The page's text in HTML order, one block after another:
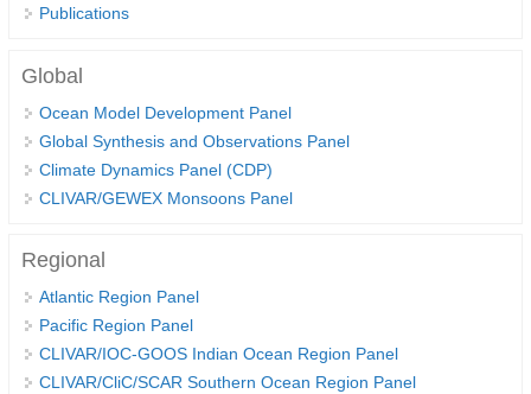
Heat Budget News
Tropical Basin Interaction
TBI News
WCRP Grand Challenge
Regional Sea Level Change and Coastal Impacts
Sea Level News
Publications
Global
Ocean Model Development Panel
Global Synthesis and Observations Panel
Climate Dynamics Panel (CDP)
CLIVAR/GEWEX Monsoons Panel
Regional
Atlantic Region Panel
Pacific Region Panel
CLIVAR/IOC-GOOS Indian Ocean Region Panel
CLIVAR/CliC/SCAR Southern Ocean Region Panel